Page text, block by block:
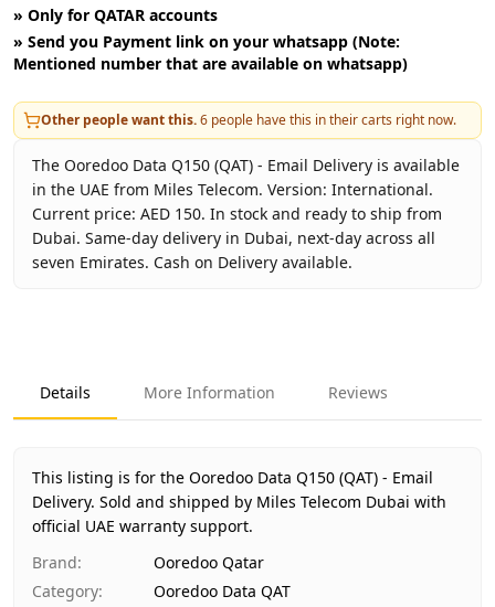
» Only for QATAR accounts
» Send you Payment link on your whatsapp (Note:
Mentioned number that are available on whatsapp)
Other people want this.6 people have this in their carts right now.
The Ooredoo Data Q150 (QAT) - Email Delivery is available
in the UAE from Miles Telecom. Version: International.
Current price: AED 150. In stock and ready to ship from
Dubai. Same-day delivery in Dubai, next-day across all
seven Emirates. Cash on Delivery available.
Product Type
Ooredoo Data QAT
Region
Availability
In stock
Ships from
Dubai, United Arab Emirates
Delivery time Same-day Dubai, 1–2 days UAE-wide
Payment
Cash on Delivery
Details More Information Reviews
This listing is for the Ooredoo Data Q150 (QAT) - Email
Delivery. Sold and shipped by Miles Telecom Dubai with
official UAE warranty support.
Brand:
Ooredoo Qatar
Category:
Ooredoo Data QAT